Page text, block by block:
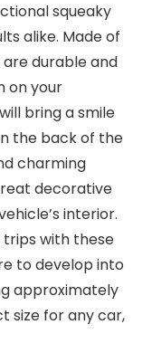
squeaky
alike. Made of
durable and
on your
bring a smile
the back of the
charming
decorative
interior.
trips with these
to develop into
approximately
size for any car,